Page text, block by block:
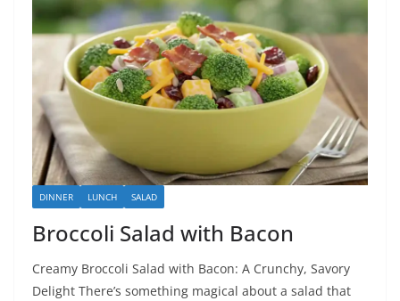
DINNER LUNCH SALAD
Broccoli Salad with Bacon
Creamy Broccoli Salad with Bacon: A Crunchy, Savory
Delight There’s something magical about a salad that